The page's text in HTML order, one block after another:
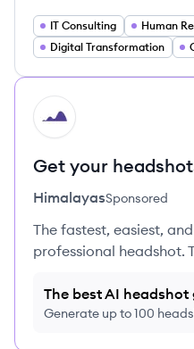
IT Consulting
Digital Transformation
HI
Get your
HimalayasSponsored
The fastest, easiest,
professional headshot.
The best AI
Generate up to 100